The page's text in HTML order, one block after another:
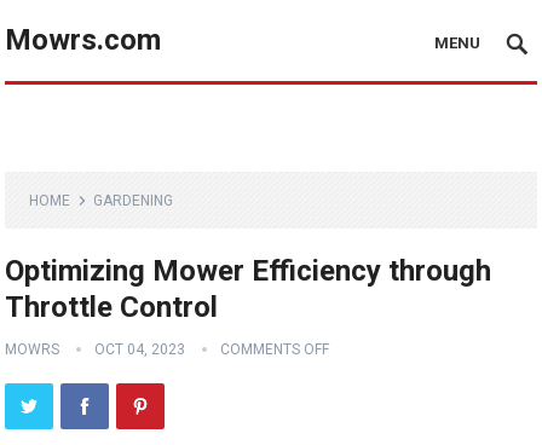
Mowrs.com MENU
HOME GARDENING
Optimizing Mower Efficiency through
Throttle Control
MOWRS OCT 04, 2023 COMMENTS OFF